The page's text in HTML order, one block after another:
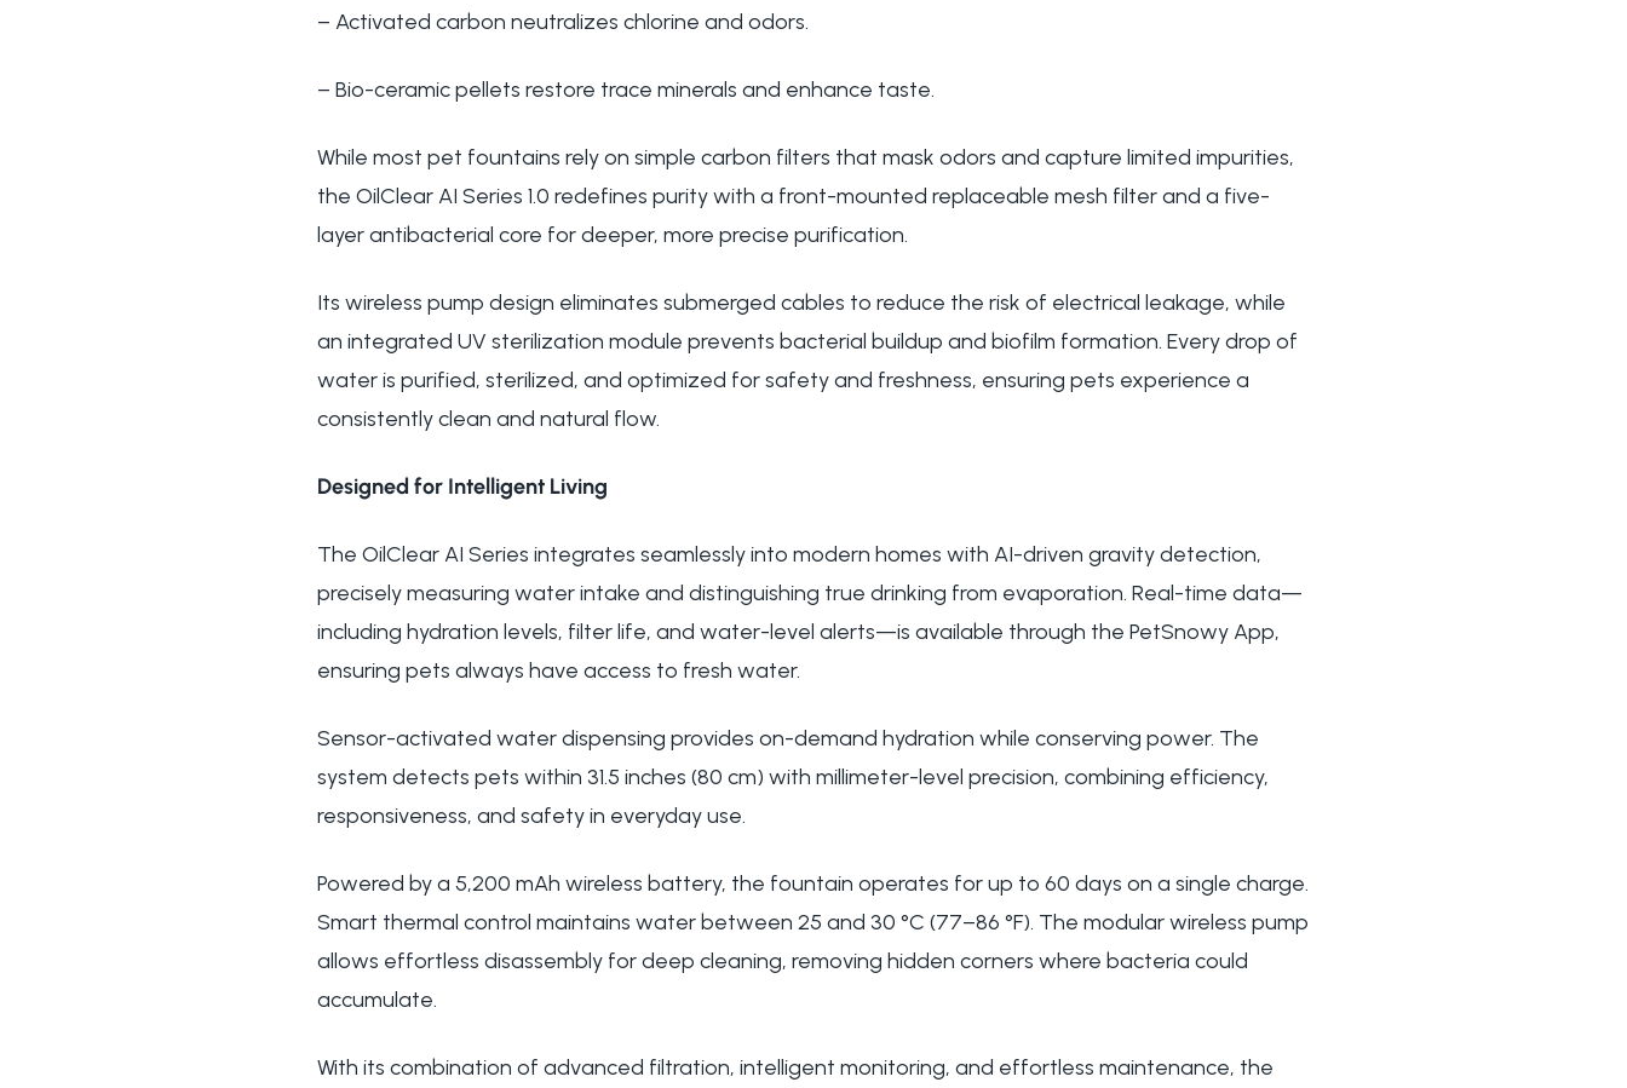
– Activated carbon neutralizes chlorine and odors.
– Bio-ceramic pellets restore trace minerals and enhance taste.
While most pet fountains rely on simple carbon filters that mask odors and capture limited impurities,
the OilClear AI Series 1.0 redefines purity with a front-mounted replaceable mesh filter and a five-
layer antibacterial core for deeper, more precise purification.
Its wireless pump design eliminates submerged cables to reduce the risk of electrical leakage, while
an integrated UV sterilization module prevents bacterial buildup and biofilm formation. Every drop of
water is purified, sterilized, and optimized for safety and freshness, ensuring pets experience a
consistently clean and natural flow.
Designed for Intelligent Living
The OilClear AI Series integrates seamlessly into modern homes with AI-driven gravity detection,
precisely measuring water intake and distinguishing true drinking from evaporation. Real-time data—
including hydration levels, filter life, and water-level alerts—is available through the PetSnowy App,
ensuring pets always have access to fresh water.
Sensor-activated water dispensing provides on-demand hydration while conserving power. The
system detects pets within 31.5 inches (80 cm) with millimeter-level precision, combining efficiency,
responsiveness, and safety in everyday use.
Powered by a 5,200 mAh wireless battery, the fountain operates for up to 60 days on a single charge.
Smart thermal control maintains water between 25 and 30 °C (77–86 °F). The modular wireless pump
allows effortless disassembly for deep cleaning, removing hidden corners where bacteria could
accumulate.
With its combination of advanced filtration, intelligent monitoring, and effortless maintenance, the